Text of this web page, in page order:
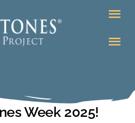
Week 2025!